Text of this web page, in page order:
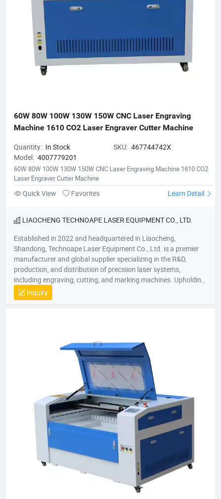
60W 80W 100W 130W 150W CNC Laser Engraving
Machine 1610 CO2 Laser Engraver Cutter Machine
Quantity: In Stock SKU: 467744742X
Model: 4007779201
60W 80W 100W 130W 150W CNC Laser Engraving Machine 1610 CO2
Laser Engraver Cutter Machine
Quick View Favorites Learn Detail
LIAOCHENG TECHNOAPE LASER EQUIPMENT CO., LTD.
Established in 2022 and headquartered in Liaocheng,
Shandong, Technoape Laser Equipment Co., Ltd. is a premier
manufacturer and global supplier specializing in the R&D,
production, and distribution of precision laser systems,
including engraving, cutting, and marking machines. Upholding
our foundational principles of “Quality-Driven, Customer-
Centric, Integrity-Based” management, we proactively exceed
(ISO, CE), earning recognition across 50+ global markets. In an
era of accelerating economic globalization, we seek synergistic
partnerships worldwide to co-create sustainable value. For
product inquiries or customized solutions, contact our team.
We anticipate establishing mutually prosperous collaborations
with forward-thinking enterprises.
Inquiry